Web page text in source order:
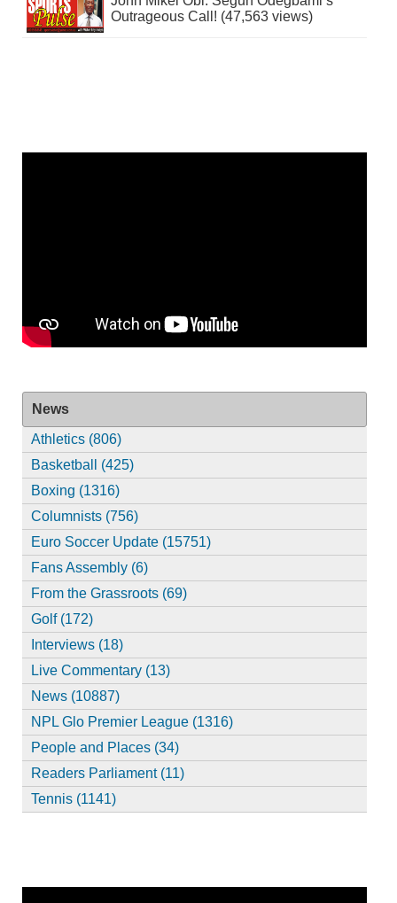
Outrageous Call! (47,563 views)
News
Athletics (806)
Basketball (425)
Boxing (1316)
Columnists (756)
Euro Soccer Update (15751)
Fans Assembly (6)
From the Grassroots (69)
Golf (172)
Interviews (18)
Live Commentary (13)
News (10887)
NPL Glo Premier League (1316)
People and Places (34)
Readers Parliament (11)
Tennis (1141)